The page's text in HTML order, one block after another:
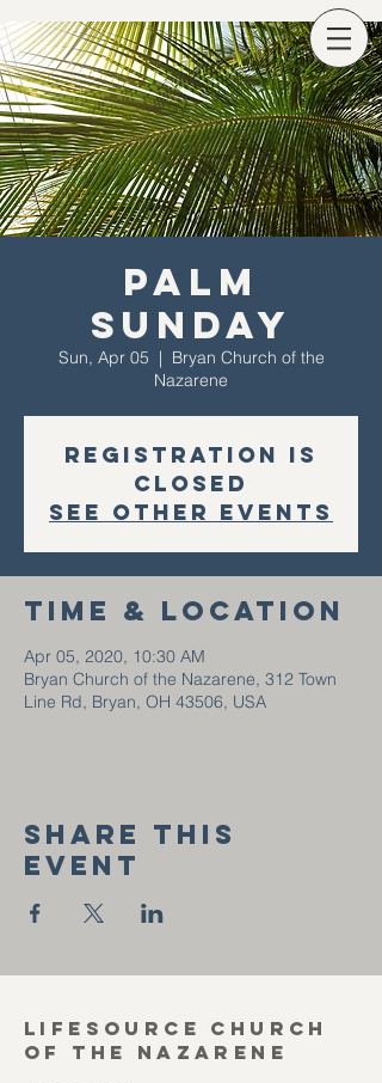
Palm
Sunday
Sun, Apr 05
  |
Bryan Church of the
Nazarene
Registration is
Closed
See other events
Time & Location
Apr 05, 2020, 10:30 AM
Bryan Church of the Nazarene, 312 Town
Line Rd, Bryan, OH 43506, USA
Share this
event
Lifesource Church
of the Nazarene